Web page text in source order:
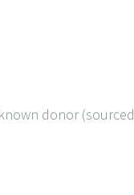
donor (sourced